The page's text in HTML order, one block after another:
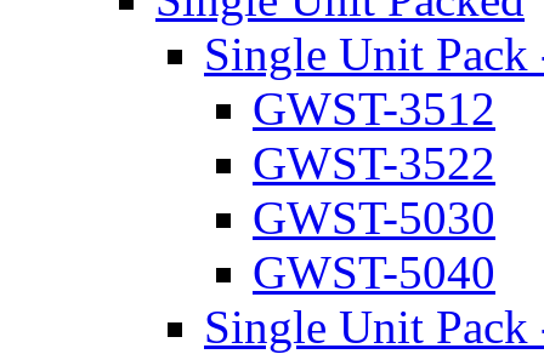
Single Unit Pack
GWST-3512
GWST-3522
GWST-5030
GWST-5040
Single Unit